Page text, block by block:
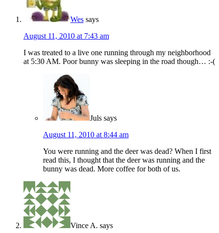
Wes says
August 11, 2010 at 7:43 am
I was treated to a live one running through my neighborhood
at 5:30 AM. Poor bunny was sleeping in the road though… :-(
Juls says
August 11, 2010 at 8:44 am
You were running and the deer was dead? When I first
read this, I thought that the deer was running and the
bunny was dead. More coffee for both of us.
Vince A. says